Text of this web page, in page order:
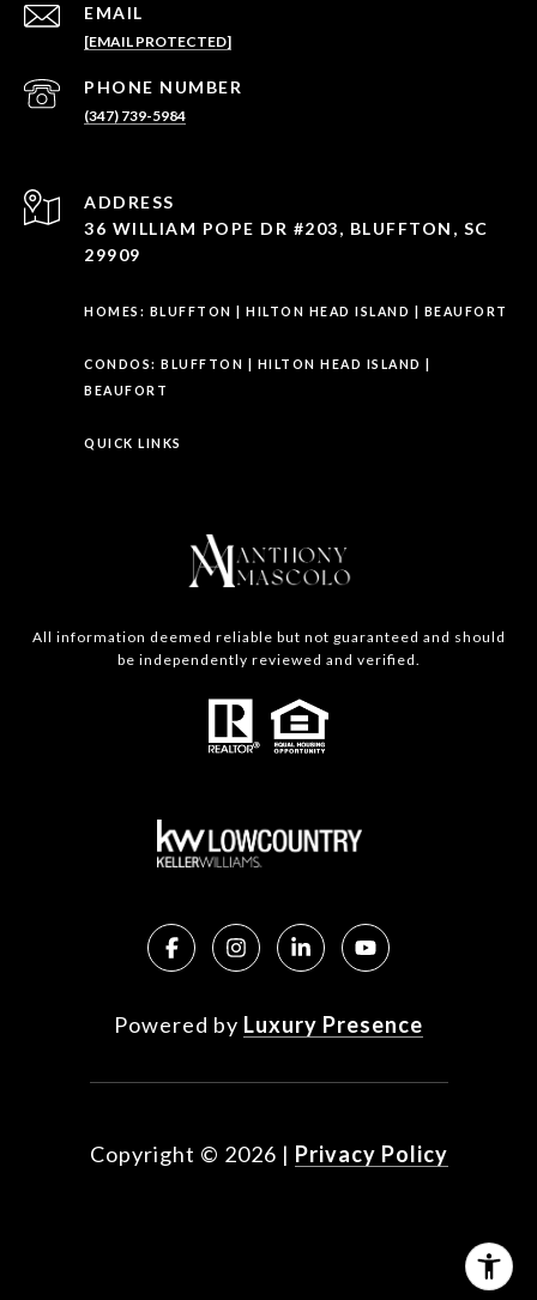
EMAIL
[EMAIL PROTECTED]
PHONE NUMBER
(347) 739-5984
ADDRESS
36 WILLIAM POPE DR #203, BLUFFTON, SC
29909
HOMES: BLUFFTON HILTON HEAD ISLAND BEAUFORT
CONDOS: BLUFFTON HILTON HEAD ISLAND
BEAUFORT
QUICK LINKS
All information deemed reliable but not guaranteed and should
be independently reviewed and verified.
Powered by Luxury Presence
Copyright © 2026 | Privacy Policy